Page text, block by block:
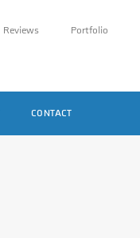
Reviews Portfolio
CONTACT